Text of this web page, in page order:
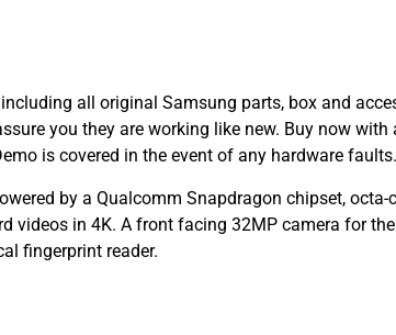
all original Samsung parts, box and
you they are working like new. Buy now
is covered in the event of any hardware faults.
by a Qualcomm Snapdragon chipset,
in 4K. A front facing 32MP camera for
fingerprint reader.